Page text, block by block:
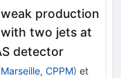
production
two jets at
detector
Marseille, CPPM) et